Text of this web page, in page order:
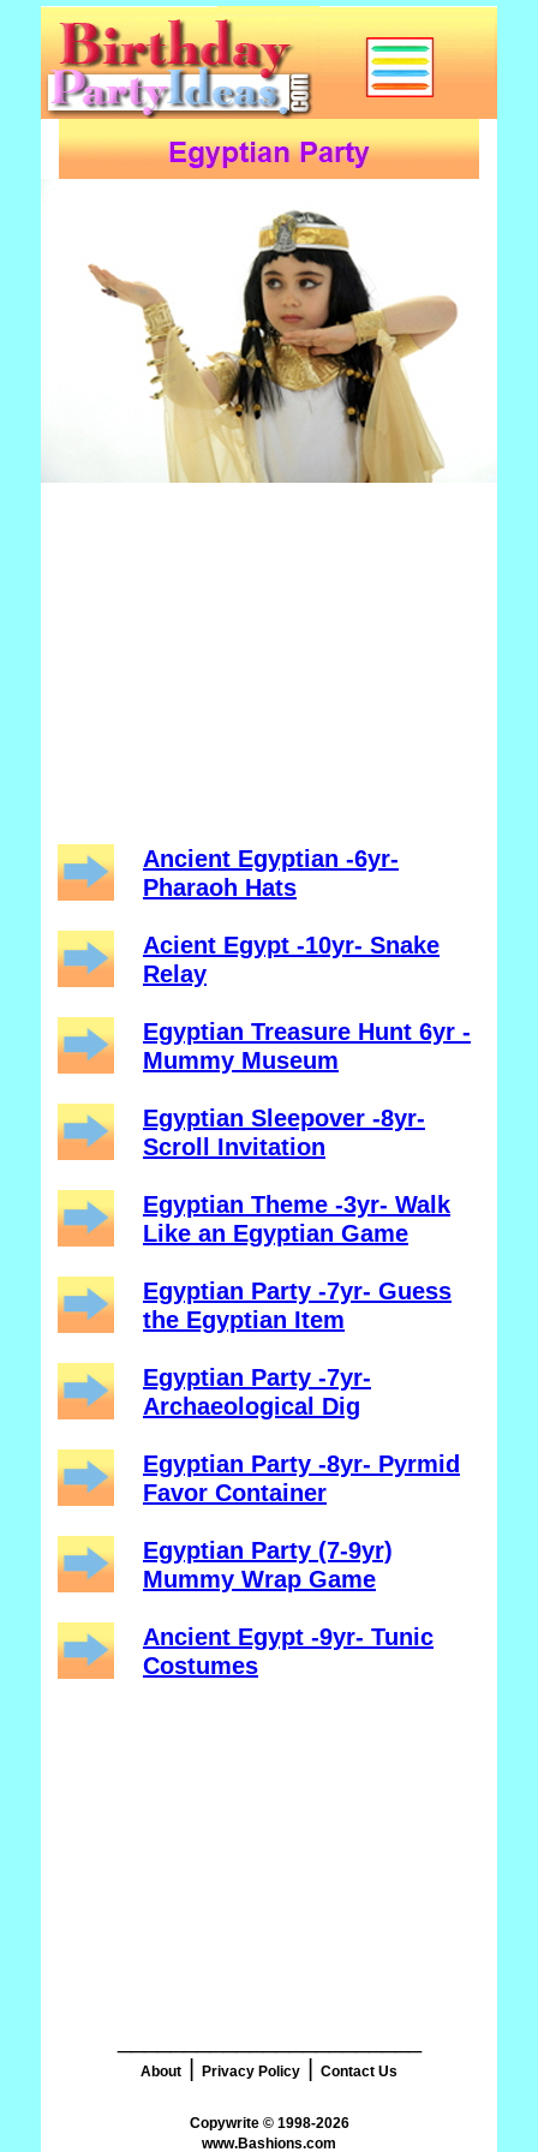
Ancient Egyptian -6yr-
Pharaoh Hats
Acient Egypt -10yr- Snake
Relay
Egyptian Treasure Hunt 6yr -
Mummy Museum
Egyptian Sleepover -8yr-
Scroll Invitation
Egyptian Theme -3yr- Walk
Like an Egyptian Game
Egyptian Party -7yr- Guess
the Egyptian Item
Egyptian Party -7yr-
Archaeological Dig
Egyptian Party -8yr- Pyrmid
Favor Container
Egyptian Party (7-9yr)
Mummy Wrap Game
Ancient Egypt -9yr- Tunic
Costumes
About Privacy Policy Contact Us
www.Bashions.com